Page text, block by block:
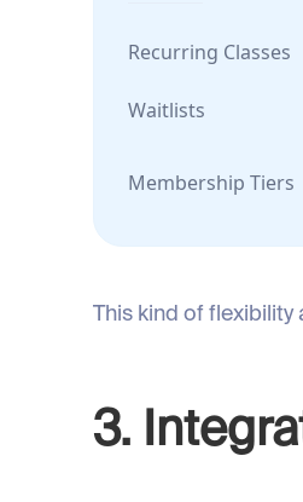
Recurring Classes
Waitlists
Membership Tiers
This kind of flexibility
3.